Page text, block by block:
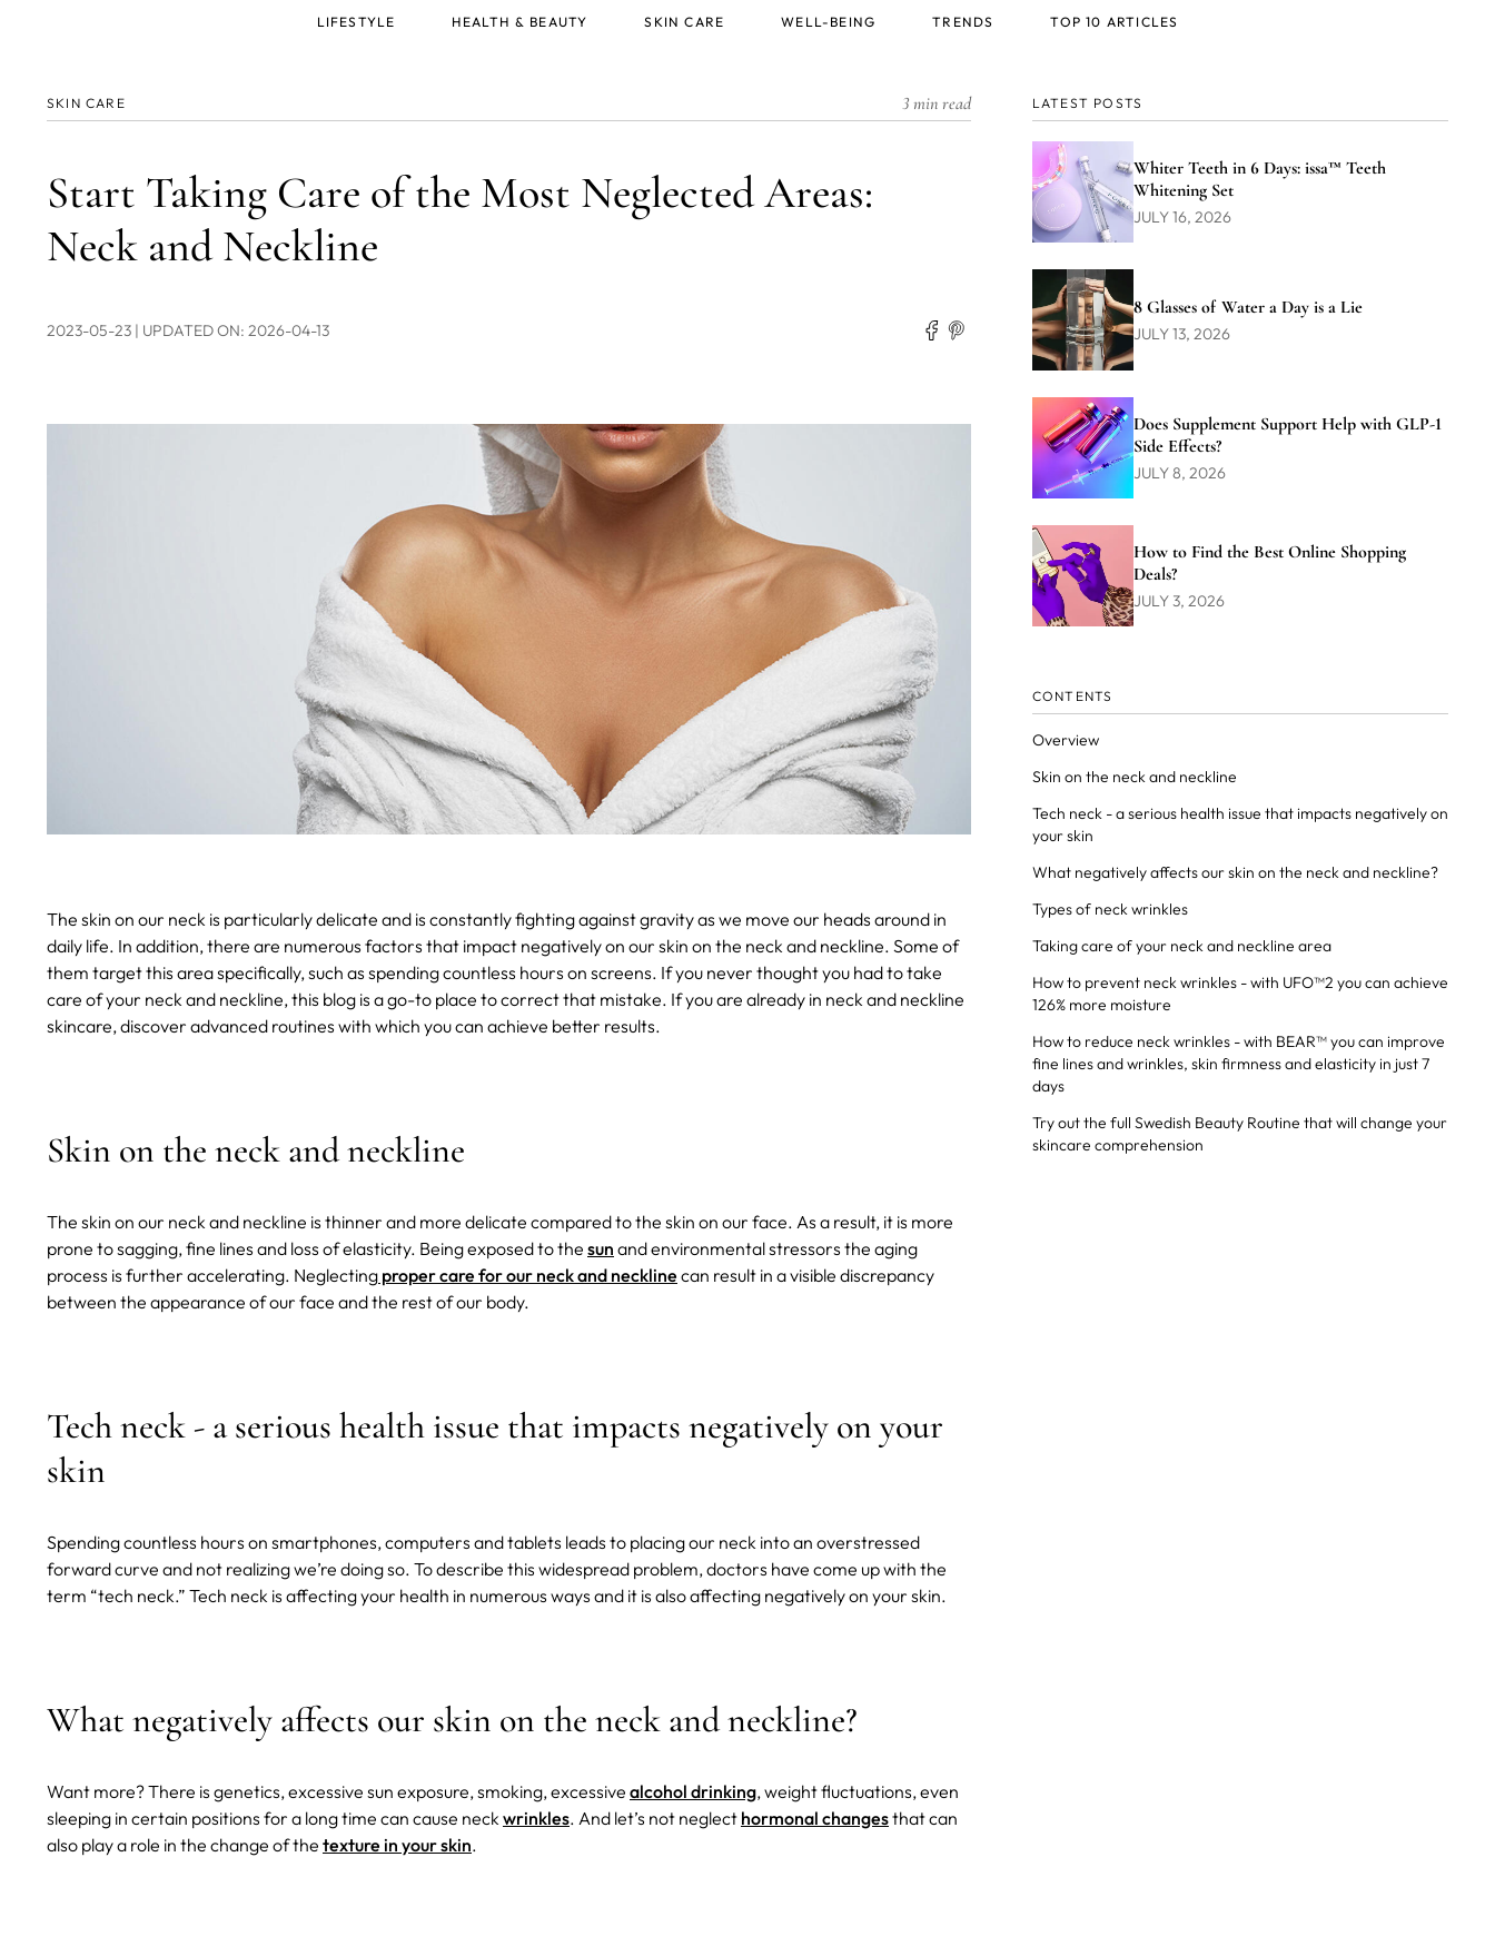
SKIN CARE 3 min read
Start Taking Care of the Most Neglected Areas:
Neck and Neckline
2023-05-23 | UPDATED ON: 2026-04-13
The skin on our neck is particularly delicate and is constantly fighting against gravity as we move our heads around in
daily life. In addition, there are numerous factors that impact negatively on our skin on the neck and neckline. Some of
them target this area specifically, such as spending countless hours on screens. If you never thought you had to take
care of your neck and neckline, this blog is a go-to place to correct that mistake. If you are already in neck and neckline
skincare, discover advanced routines with which you can achieve better results.
Skin on the neck and neckline
The skin on our neck and neckline is thinner and more delicate compared to the skin on our face. As a result, it is more
prone to sagging, fine lines and loss of elasticity. Being exposed to the sun and environmental stressors the aging
process is further accelerating. Neglecting proper care for our neck and neckline can result in a visible discrepancy
between the appearance of our face and the rest of our body.
Tech neck - a serious health issue that impacts negatively on your
skin
Spending countless hours on smartphones, computers and tablets leads to placing our neck into an overstressed
forward curve and not realizing we’re doing so. To describe this widespread problem, doctors have come up with the
term “tech neck.” Tech neck is affecting your health in numerous ways and it is also affecting negatively on your skin.
What negatively affects our skin on the neck and neckline?
Want more? There is genetics, excessive sun exposure, smoking, excessive alcohol drinking, weight fluctuations, even
sleeping in certain positions for a long time can cause neckwrinkles. And let’s not neglect hormonal changesthat can
also play a role in the change of the texture in your skin.
LATEST POSTS
Whiter Teeth in 6 Days: issa™ Teeth
Whitening Set
JULY 16, 2026
8 Glasses of Water a Day is a Lie
JULY 13, 2026
Does Supplement Support Help with GLP-1
Side Effects?
JULY 8, 2026
How to Find the Best Online Shopping
Deals?
JULY 3, 2026
CONTENTS
Overview
Skin on the neck and neckline
Tech neck - a serious health issue that impacts negatively on
your skin
What negatively affects our skin on the neck and neckline?
Types of neck wrinkles
Taking care of your neck and neckline area
How to prevent neck wrinkles - with UFO™2 you can achieve
126% more moisture
How to reduce neck wrinkles - with BEAR™ you can improve
fine lines and wrinkles, skin firmness and elasticity in just 7
days
Try out the full Swedish Beauty Routine that will change your
skincare comprehension
LIFESTYLE HEALTH & BEAUTY SKIN CARE WELL-BEING TRENDS TOP 10 ARTICLES